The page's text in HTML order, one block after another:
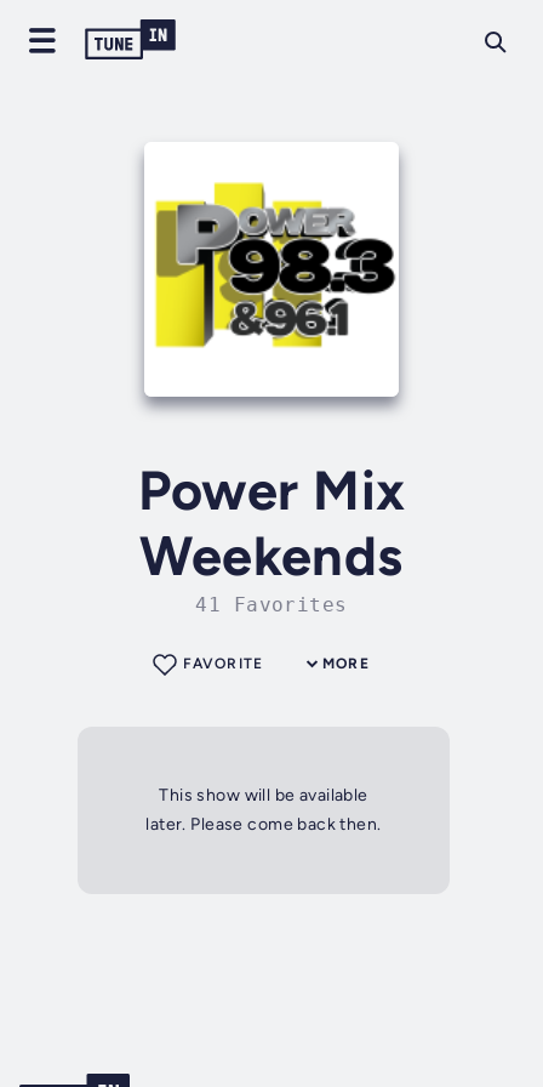
Power Mix
Weekends
41 Favorites
MORE
FAVORITE
This show will be available
later. Please come back then.